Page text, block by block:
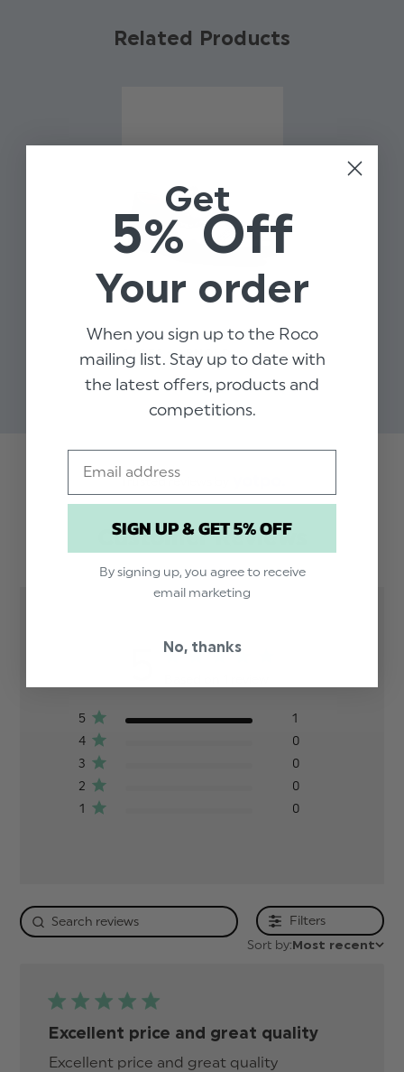
Related Products
BOYS BLACK LEATHER
SHOES - ARNOLD
$‌56.00 - $‌67.00
Customer Reviews
Trusted reviews by
5
1
4
0
3
0
2
0
1
0
Filters
Sort by:Most recent
Excellent price and great quality
Excellent price and great quality
Get
5% Off
Your order
When you sign up to the Roco
mailing list. Stay up to date with
the latest offers, products and
competitions.
SIGN UP & GET 5% OFF
By signing up, you agree to receive
email marketing
No, thanks